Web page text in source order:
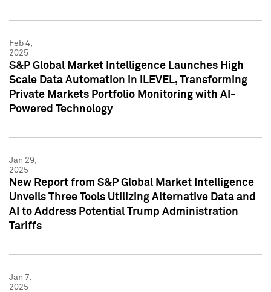
Feb 4,
2025
S&P Global Market Intelligence Launches High
Scale Data Automation in iLEVEL, Transforming
Private Markets Portfolio Monitoring with AI-
Powered Technology
Jan 29,
2025
New Report from S&P Global Market Intelligence
Unveils Three Tools Utilizing Alternative Data and
AI to Address Potential Trump Administration
Tariffs
Jan 7,
2025